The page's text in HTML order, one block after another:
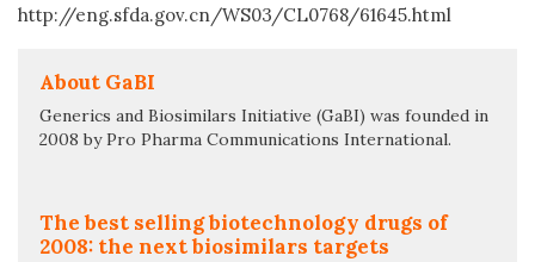
http://eng.sfda.gov.cn/WS03/CL0768/61645.html
About GaBI
Generics and Biosimilars Initiative (GaBI) was founded in
2008 by Pro Pharma Communications International.
The best selling biotechnology drugs of
2008: the next biosimilars targets